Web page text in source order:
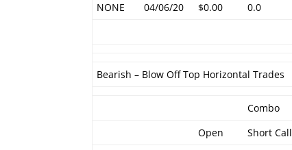
NONE 04/06/20 $0.00 0.0
Bearish – Blow Off Top Horizontal Trades
Combo
Open
Short Call